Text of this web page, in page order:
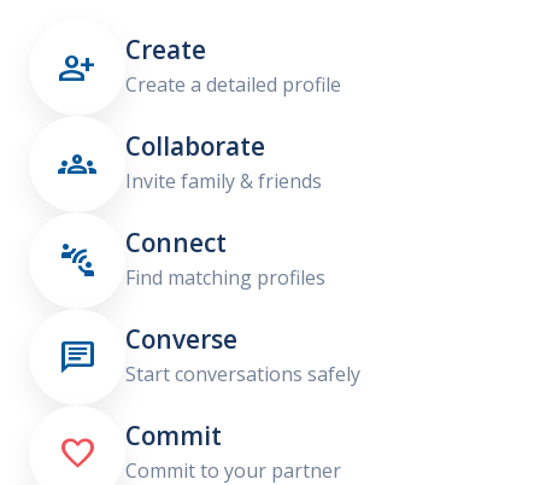
 Create
Create a detailed profile
 Collaborate
Invite family & friends
 Connect
Find matching profiles
 Converse
Start conversations safely
 Commit
Commit to your partner